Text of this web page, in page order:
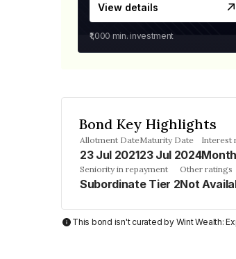
View details
₹1,000 min. investment
Bond Key Highlights
Allotment Date
23 Jul 2021
Maturity Date
23 Jul 2024
Interest
Seniority in repayment
Subordinate Tier 2
Other ratings
Not
This bond isn't curated by Wint Wealth: